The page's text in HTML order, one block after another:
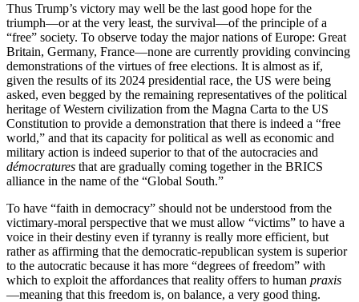
Thus Trump’s victory may well be the last good hope for the
triumph—or at the very least, the survival—of the principle of a
“free” society. To observe today the major nations of Europe: Great
Britain, Germany, France—none are currently providing convincing
demonstrations of the virtues of free elections. It is almost as if,
given the results of its 2024 presidential race, the US were being
asked, even begged by the remaining representatives of the political
heritage of Western civilization from the Magna Carta to the US
Constitution to provide a demonstration that there is indeed a “free
world,” and that its capacity for political as well as economic and
military action is indeed superior to that of the autocracies and
démocratures that are gradually coming together in the BRICS
alliance in the name of the “Global South.”
To have “faith in democracy” should not be understood from the
victimary-moral perspective that we must allow “victims” to have a
voice in their destiny even if tyranny is really more efficient, but
rather as affirming that the democratic-republican system is superior
to the autocratic because it has more “degrees of freedom” with
which to exploit the affordances that reality offers to human praxis
—meaning that this freedom is, on balance, a very good thing.